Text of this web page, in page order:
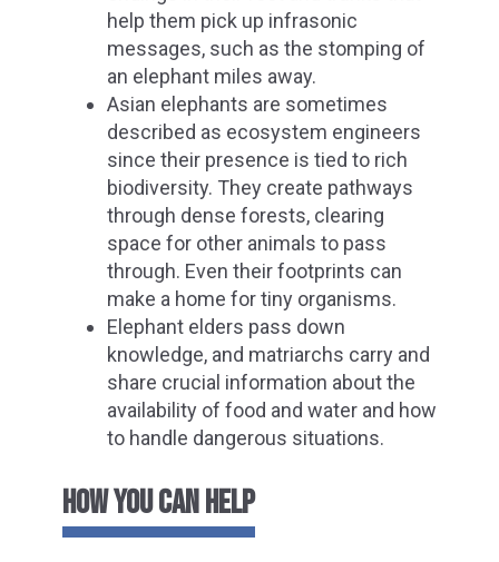
help them pick up infrasonic
messages, such as the stomping of
an elephant miles away.
Asian elephants are sometimes
described as ecosystem engineers
since their presence is tied to rich
biodiversity. They create pathways
through dense forests, clearing
space for other animals to pass
through. Even their footprints can
make a home for tiny organisms.
Elephant elders pass down
knowledge, and matriarchs carry and
share crucial information about the
availability of food and water and how
to handle dangerous situations.
HOW YOU CAN HELP